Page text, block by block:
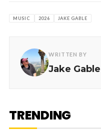
MUSIC 2026 JAKE GABLE
WRITTEN BY
Jake Gable
TRENDING